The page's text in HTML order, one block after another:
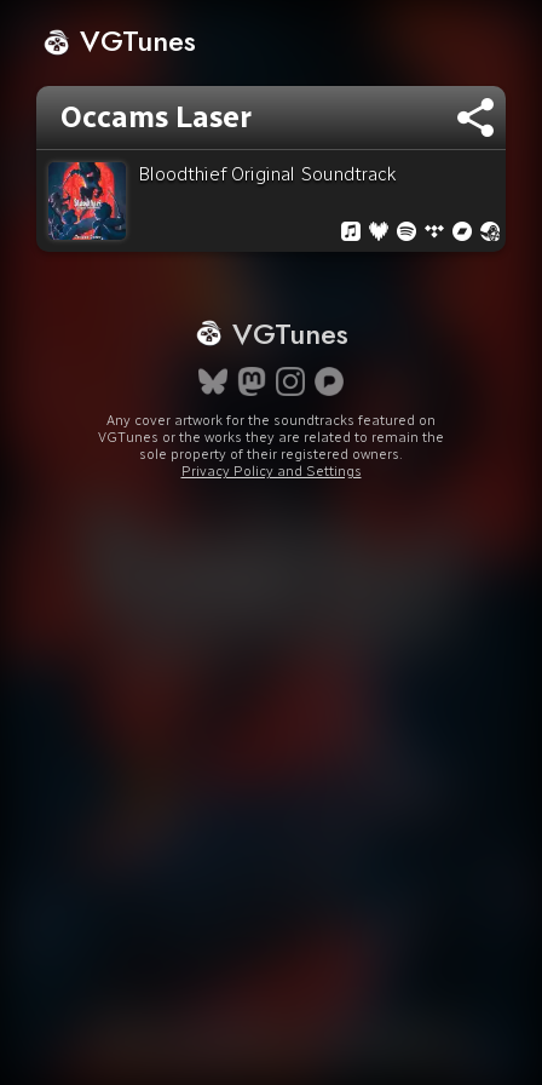
VGTunes
Occams Laser
Bloodthief Original Soundtrack
VGTunes
Any cover artwork for the soundtracks featured on
VGTunes or the works they are related to remain the
sole property of their registered owners.
Privacy Policy and Settings